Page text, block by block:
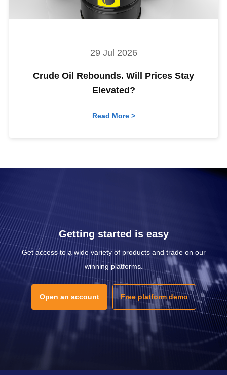
29 Jul 2026
Crude Oil Rebounds. Will Prices Stay
Elevated?
Read More >
Getting started is easy
Get access to a wide variety of products and trade on our
winning platforms.
Open an account Free platform demo